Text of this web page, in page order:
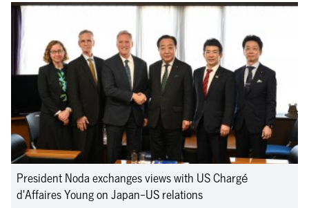
President Noda exchanges views with US Chargé
d'Affaires Young on Japan-US relations